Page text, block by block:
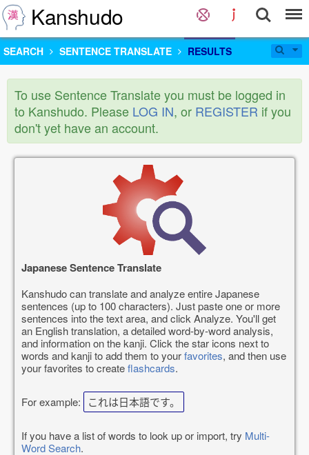
Kanshudo
SEARCH SENTENCE TRANSLATE RESULTS
To use Sentence Translate you must be logged in
to Kanshudo. Please LOG IN, or REGISTER if you
don't yet have an account.
Japanese Sentence Translate
Kanshudo can translate and analyze entire Japanese
sentences (up to 100 characters). Just paste one or more
sentences into the text area, and click Analyze. You'll get
an English translation, a detailed word-by-word analysis,
and information on the kanji. Click the star icons next to
words and kanji to add them to yourfavorites, and then use
your favorites to createflashcards.
For example: これは日本語です。
If you have a list of words to look up or import, try Multi-
Word Search.